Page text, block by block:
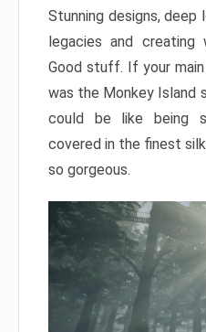
Stunning designs,
legacies and creating
Good stuff. If your
was the Monkey Island
could be like being
covered in the finest
so gorgeous.